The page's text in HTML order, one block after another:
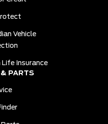
Vehicle
Life Insurance
PARTS